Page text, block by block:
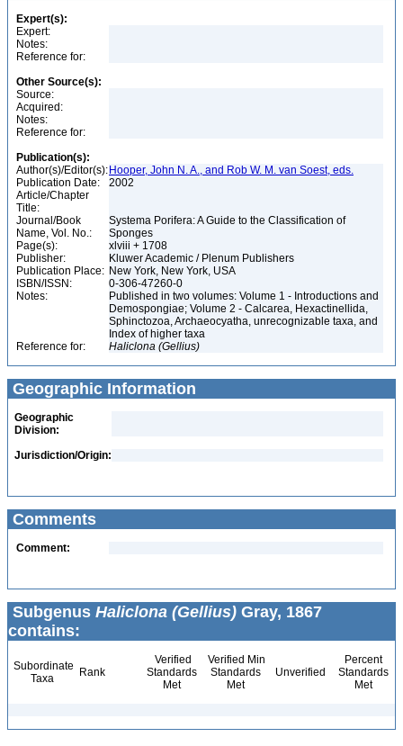
Expert(s):
Expert:
Notes:
Reference for:
Other Source(s):
Source:
Acquired:
Notes:
Reference for:
Publication(s):
Author(s)/Editor(s): Hooper, John N. A., and Rob W. M. van Soest, eds.
Publication Date:
2002
Article/Chapter
Title:
Journal/Book
Name, Vol. No.:
Systema Porifera: A Guide to the Classification of
Sponges
Page(s):
xlviii + 1708
Publisher:
Kluwer Academic / Plenum Publishers
Publication Place: New York, New York, USA
ISBN/ISSN:
0-306-47260-0
Notes:
Published in two volumes: Volume 1 - Introductions and
Demospongiae; Volume 2 - Calcarea, Hexactinellida,
Sphinctozoa, Archaeocyatha, unrecognizable taxa, and
Index of higher taxa
Reference for:
Haliclona (Gellius)
Geographic Information
Geographic
Division:
Jurisdiction/Origin:
Comments
Comment:
Subgenus Haliclona (Gellius) Gray, 1867
contains:
Subordinate
Taxa
Rank
Verified
Standards
Met
Verified Min
Standards
Met
Unverified
Percent
Standards
Met